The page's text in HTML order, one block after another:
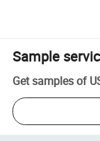
Sample
Get samples of